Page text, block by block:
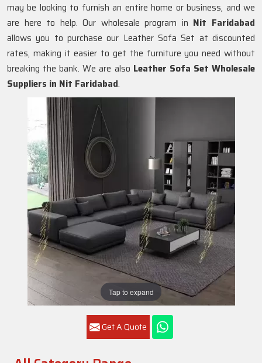
Tap to expand
Get A Quote
may be looking to furnish an entire home or business, and we
are here to help. Our wholesale program in Nit Faridabad
allows you to purchase our Leather Sofa Set at discounted
rates, making it easier to get the furniture you need without
breaking the bank. We are also Leather Sofa Set Wholesale
Suppliers in Nit Faridabad.